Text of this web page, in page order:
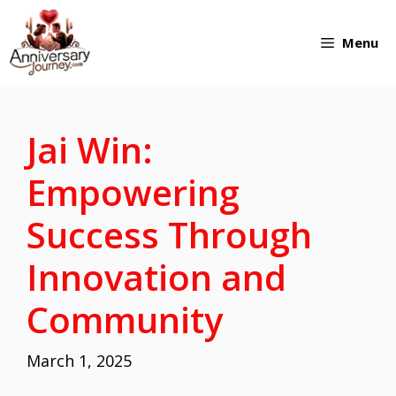
Skip
to
Menu
Jai Win:
Empowering
Success Through
Innovation and
Community
March 1, 2025